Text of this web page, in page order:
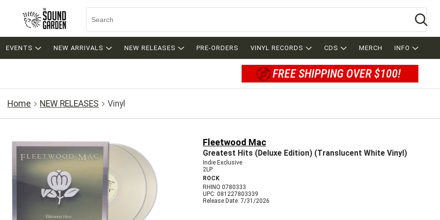
EVENTS NEW ARRIVALS NEW RELEASES PRE-ORDERS VINYL RECORDS CDS MERCH INFO
FREE SHIPPING OVER $100!
Home NEW RELEASES Vinyl
Fleetwood Mac
Greatest Hits (Deluxe Edition) (Translucent White Vinyl)
Indie Exclusive
2LP
ROCK
RHINO 0780333
UPC: 081227803339
Release Date: 7/31/2026